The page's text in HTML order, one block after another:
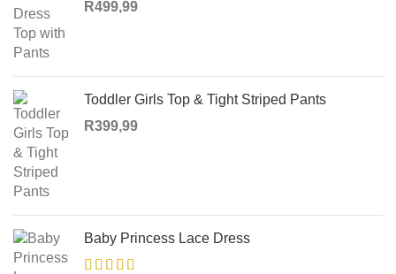
R499,99
Toddler Girls Top & Tight Striped Pants
R399,99
Baby Princess Lace Dress